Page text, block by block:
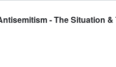
- The Situation